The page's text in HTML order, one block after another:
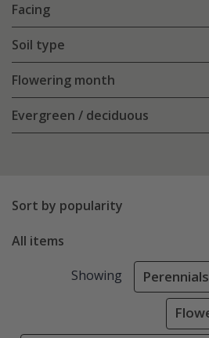
Facing
Soil type
Flowering month
Evergreen / deciduous
Sort by popularity
All items
Showing Perennials